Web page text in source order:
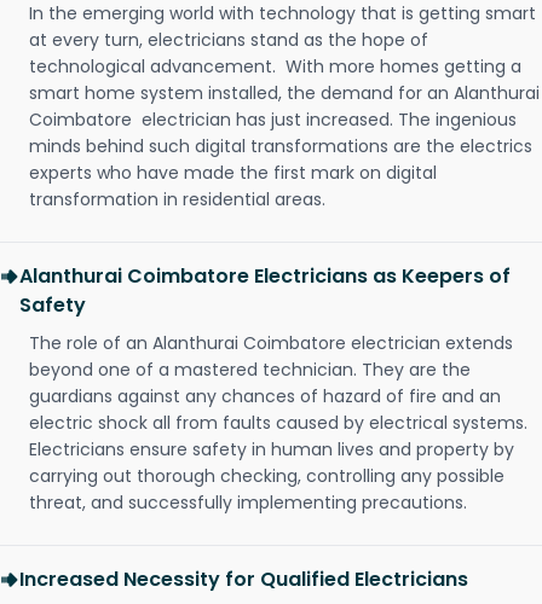
In the emerging world with technology that is getting smart
at every turn, electricians stand as the hope of
technological advancement. With more homes getting a
smart home system installed, the demand for an Alanthurai
Coimbatore electrician has just increased. The ingenious
minds behind such digital transformations are the electrics
experts who have made the first mark on digital
transformation in residential areas.
Alanthurai Coimbatore Electricians as Keepers of
Safety
The role of an Alanthurai Coimbatore electrician extends
beyond one of a mastered technician. They are the
guardians against any chances of hazard of fire and an
electric shock all from faults caused by electrical systems.
Electricians ensure safety in human lives and property by
carrying out thorough checking, controlling any possible
threat, and successfully implementing precautions.
Increased Necessity for Qualified Electricians